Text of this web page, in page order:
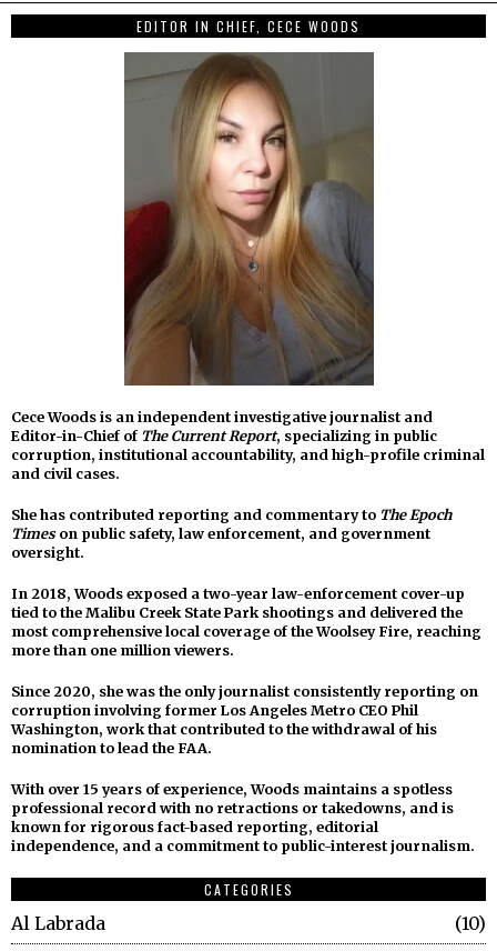
EDITOR IN CHIEF, CECE WOODS
Cece Woods is an independent investigative journalist and
Editor-in-Chief of The Current Report, specializing in public
corruption, institutional accountability, and high-profile criminal
and civil cases.
She has contributed reporting and commentary to The Epoch
Timeson public safety, law enforcement, and government
oversight.
In 2018, Woods exposed a two-year law-enforcement cover-up
tied to the Malibu Creek State Park shootings and delivered the
most comprehensive local coverage of the Woolsey Fire, reaching
more than one million viewers.
Since 2020, she was the only journalist consistently reporting on
corruption involving former Los Angeles Metro CEO Phil
Washington, work that contributed to the withdrawal of his
nomination to lead the FAA.
With over 15 years of experience, Woods maintains a spotless
professional record with no retractions or takedowns, and is
known for rigorous fact-based reporting, editorial
independence, and a commitment to public-interest journalism.
CATEGORIES
Al Labrada
10